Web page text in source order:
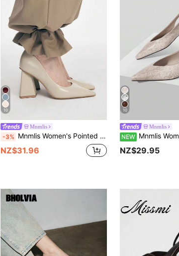
10
Mnmlis
-3% Mnmlis Women's Pointed Toe Black Elegant High Heels, Suitable For Daily Commute For Christmas
NZ$31.96
10
Mnmlis
NEW Mnmlis Women Shoes Classic Snake Embossed Design Pointed Backspace Thin Heel Medium Heel
NZ$29.95